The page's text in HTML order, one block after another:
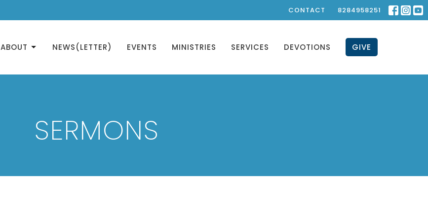
CONTACT 8284958251
ABOUT NEWS(LETTER) EVENTS MINISTRIES SERVICES DEVOTIONS GIVE
SERMONS